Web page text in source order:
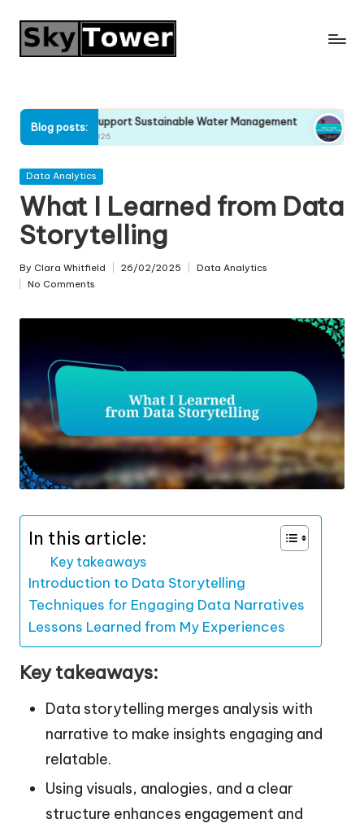
Skip
Blog posts:
Why I Support Sustainable Water Management
22/04/2025
Why I
21/04/2025
Posted
Data Analytics
What I Learned from Data
Storytelling
Posted
by
By Clara Whitfield 26/02/2025
Posted
Data Analytics
No Comments
In this article:
Key takeaways
Introduction to Data Storytelling
Techniques for Engaging Data Narratives
Lessons Learned from My Experiences
Key takeaways:
Data storytelling merges analysis with
narrative to make insights engaging and
relatable.
Using visuals, analogies, and a clear
structure enhances engagement and